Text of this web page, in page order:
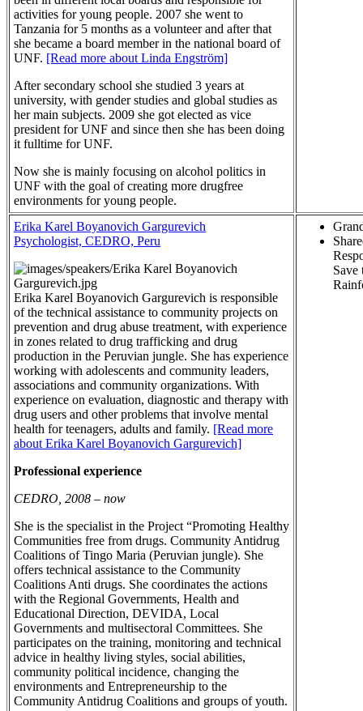
activities for young people. 2007 she went to
Tanzania for 5 months as a volunteer and after that
she became a board member in the national board of
UNF. [Read more about Linda Engström]
After secondary school she studied 3 years at
university, with gender studies and global studies as
her main subjects. 2009 she got elected as vice
president for UNF and since then she has been doing
it fulltime for UNF.
Now she is mainly focusing on alcohol politics in
UNF with the goal of creating more drugfree
environments for young people.
Erika Karel Boyanovich Gargurevich
Psychologist, CEDRO, Peru
Erika Karel Boyanovich Gargurevich is responsible
of the technical assistance to community projects on
prevention and drug abuse treatment, with experience
in zones related to drug trafficking and drug
production in the Peruvian jungle. She has experience
working with adolescents and community leaders,
associations and community organizations. With
experience on evaluation, diagnostic and therapy with
drug users and other problems that involve mental
health for teenagers, adults and family. [Read more
about Erika Karel Boyanovich Gargurevich]
Professional experience
CEDRO, 2008 – now
She is the specialist in the Project “Promoting Healthy
Communities free from drugs. Community Antidrug
Coalitions of Tingo Maria (Peruvian jungle). She
offers technical assistance to the Community
Coalitions Anti drugs. She coordinates the actions
with the Regional Governments, Health and
Educational Direction, DEVIDA, Local
Governments and multisectoral Committees. She
participates on the training, monitoring and technical
advice in healthy living styles, social abilities,
community political incidence, changing the
environments and Entrepreneurship to the
Community Antidrug Coalitions and groups of youth.
Save